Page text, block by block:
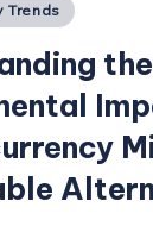
Trends
the